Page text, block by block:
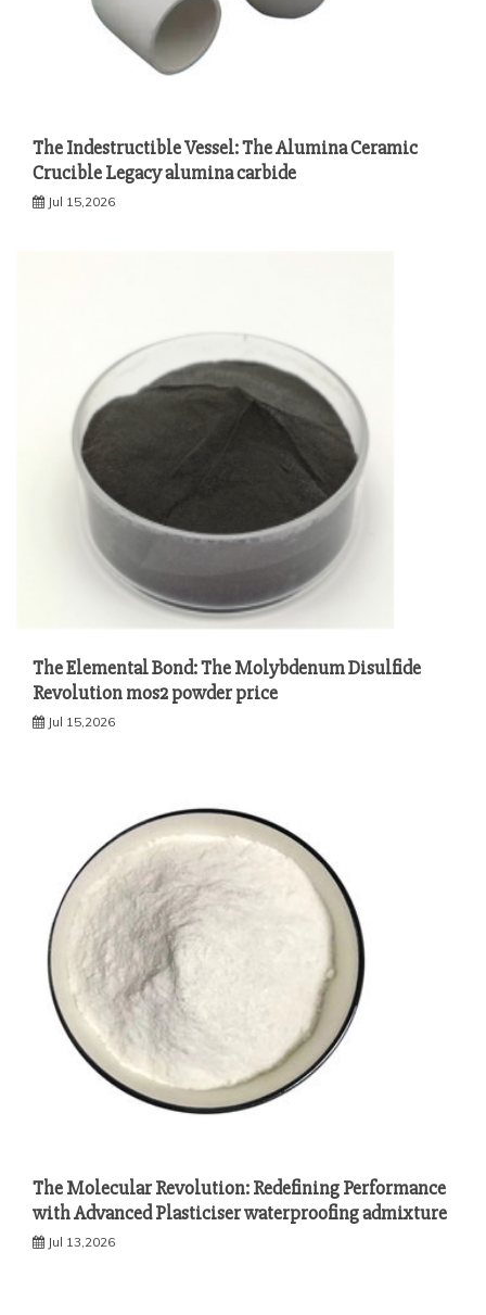
The Indestructible Vessel: The Alumina Ceramic
Crucible Legacy alumina carbide
Jul 15,2026
The Elemental Bond: The Molybdenum Disulfide
Revolution mos2 powder price
Jul 15,2026
The Molecular Revolution: Redefining Performance
with Advanced Plasticiser waterproofing admixture
Jul 13,2026